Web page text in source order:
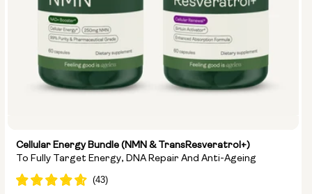
Cellular Energy Bundle (NMN & TransResveratrol+)
To Fully Target Energy, DNA Repair And Anti-Ageing